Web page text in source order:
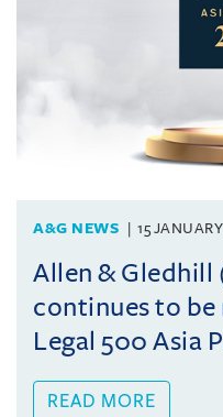
A&G NEWS 15
Allen & Gledhill
continues to be
Legal 500 Asia
READ MORE